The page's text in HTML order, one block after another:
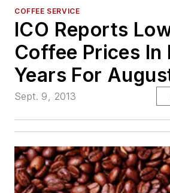
COFFEE SERVICE
ICO Reports
Coffee Prices In
Years For
Sept. 9, 2013